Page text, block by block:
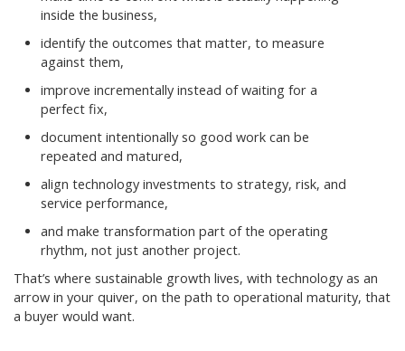
inside the business,
identify the outcomes that matter, to measure
against them,
improve incrementally instead of waiting for a
perfect fix,
document intentionally so good work can be
repeated and matured,
align technology investments to strategy, risk, and
service performance,
and make transformation part of the operating
rhythm, not just another project.
That’s where sustainable growth lives, with technology as an
arrow in your quiver, on the path to operational maturity, that
a buyer would want.